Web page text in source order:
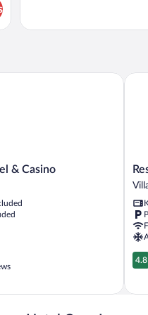
Suite
& Casino
Casino
H1
H2
4.8
out
5,
4.8